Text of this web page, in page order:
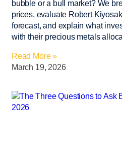
bubble or a bull market? We
prices, evaluate Robert
forecast, and explain what
with their precious metals
Read More »
March 19, 2026